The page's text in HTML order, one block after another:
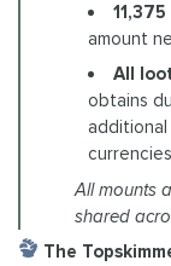
11,375
amount
All
obtains
additional
All mounts
shared
The